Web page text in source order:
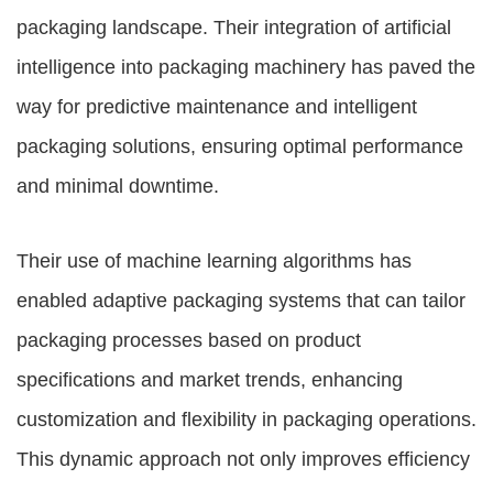
packaging landscape. Their integration of artificial
intelligence into packaging machinery has paved the
way for predictive maintenance and intelligent
packaging solutions, ensuring optimal performance
and minimal downtime.
Their use of machine learning algorithms has
enabled adaptive packaging systems that can tailor
packaging processes based on product
specifications and market trends, enhancing
customization and flexibility in packaging operations.
This dynamic approach not only improves efficiency